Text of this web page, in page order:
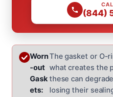
(844)
Worn
-out
Gask
ets:
The gasket or O-
what creates the
these can
losing their